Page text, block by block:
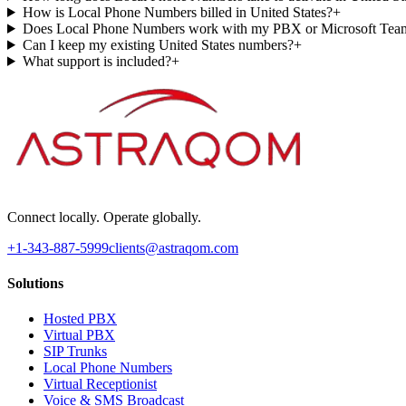
How is Local Phone Numbers billed in United States?+
Does Local Phone Numbers work with my PBX or Microsoft
Can I keep my existing United States numbers?+
What support is included?+
Connect locally. Operate globally.
+1-343-887-5999clients@astraqom.com
Solutions
Hosted PBX
Virtual PBX
SIP Trunks
Local Phone Numbers
Virtual Receptionist
Voice & SMS Broadcast